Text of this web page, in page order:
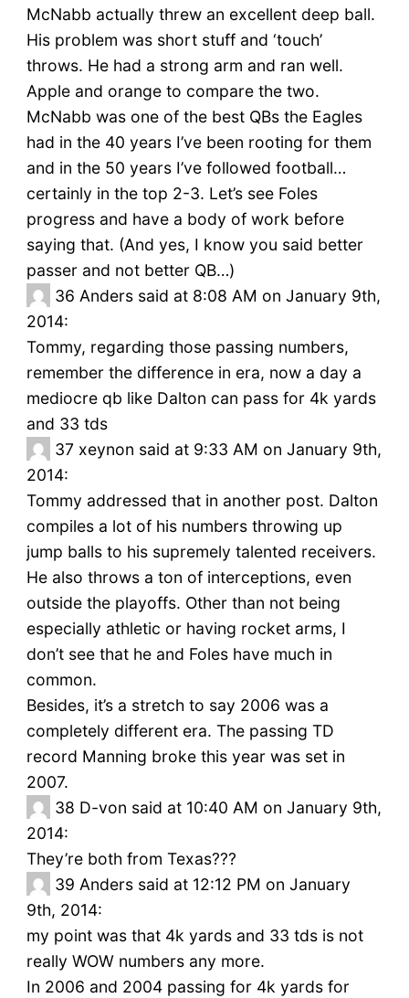
McNabb actually threw an excellent deep ball.
His problem was short stuff and ‘touch’
throws. He had a strong arm and ran well.
Apple and orange to compare the two.
McNabb was one of the best QBs the Eagles
had in the 40 years I’ve been rooting for them
and in the 50 years I’ve followed football…
certainly in the top 2-3. Let’s see Foles
progress and have a body of work before
saying that. (And yes, I know you said better
passer and not better QB…)
36 Anders said at 8:08 AM on January 9th,
2014:
Tommy, regarding those passing numbers,
remember the difference in era, now a day a
mediocre qb like Dalton can pass for 4k yards
and 33 tds
37 xeynon said at 9:33 AM on January 9th,
2014:
Tommy addressed that in another post. Dalton
compiles a lot of his numbers throwing up
jump balls to his supremely talented receivers.
He also throws a ton of interceptions, even
outside the playoffs. Other than not being
especially athletic or having rocket arms, I
don’t see that he and Foles have much in
common.
Besides, it’s a stretch to say 2006 was a
completely different era. The passing TD
record Manning broke this year was set in
2007.
38 D-von said at 10:40 AM on January 9th,
2014:
They’re both from Texas???
39 Anders said at 12:12 PM on January
9th, 2014:
my point was that 4k yards and 33 tds is not
really WOW numbers any more.
In 2006 and 2004 passing for 4k yards for